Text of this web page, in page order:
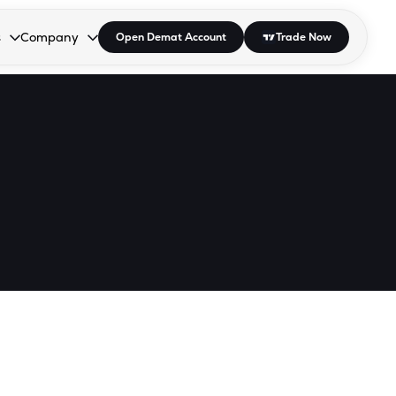
open the dropdown.
to open the dropdown.
Enter or Space to open the dropdown.
Company
Collapsed. Press Enter or Space to open the dropdown.
Open Demat Account Trade Now